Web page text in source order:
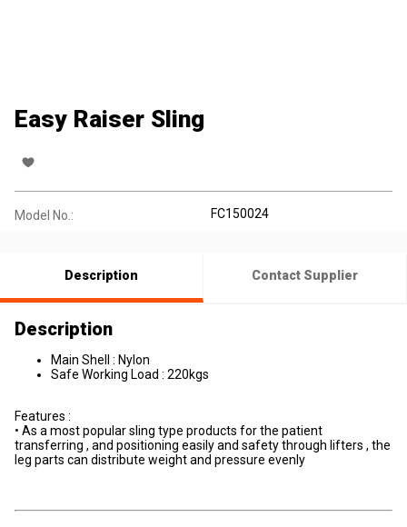
Easy Raiser Sling
Model No.: FC150024
Description Contact Supplier
Description
Main Shell : Nylon
Safe Working Load : 220kgs
Features :
• As a most popular sling type products for the patient
transferring , and positioning easily and safety through lifters , the
leg parts can distribute weight and pressure evenly